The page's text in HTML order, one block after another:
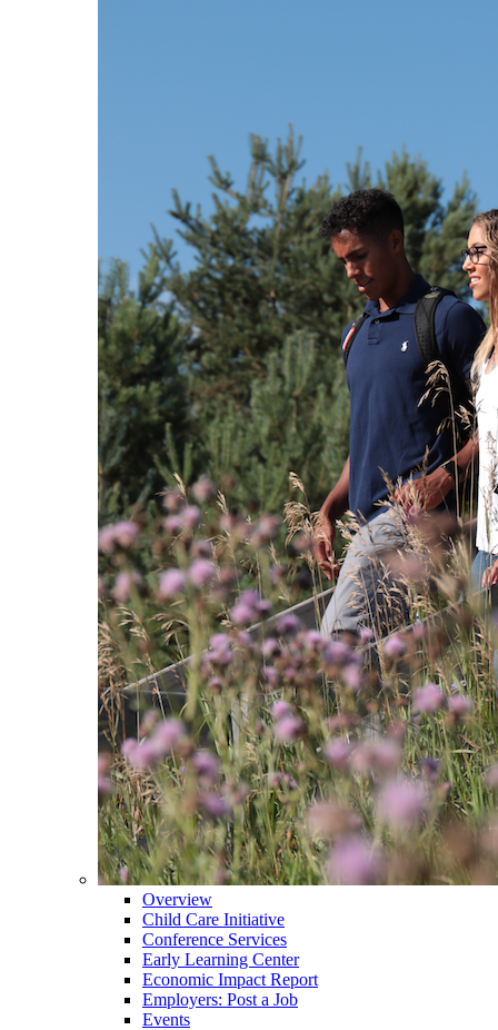
Overview
Child Care Initiative
Conference Services
Early Learning Center
Economic Impact Report
Employers: Post a Job
Events